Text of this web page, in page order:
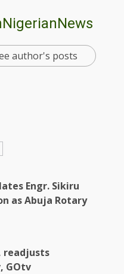
author's posts
Engr. Sikiru
as Abuja Rotary
readjusts
GOtv